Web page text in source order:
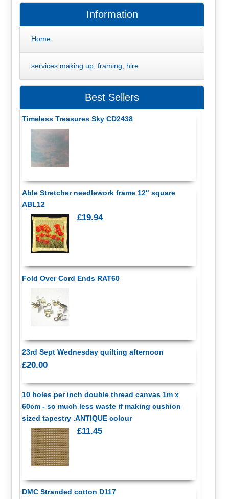
Information
Home
services making up, framing, hire
Best Sellers
Timeless Treasures Sky CD2438
Able Stretcher needlework frame 12" square
ABL12
£19.94
Fold Over Cord Ends RAT60
23rd Sept Wednesday quilting afternoon
£20.00
10 holes per inch double thread canvas 1m x
60cm - so much less waste if making cushion
sized tapestry .ANTIQUE colour
£11.45
DMC Stranded cotton D117